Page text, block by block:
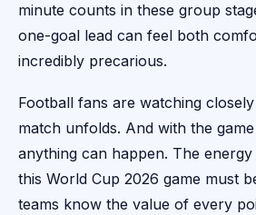
minute counts in these group
one-goal lead can feel both
incredibly precarious.
Football fans are watching
match unfolds. And with the
anything can happen. The
this World Cup 2026 game must
teams know the value of every